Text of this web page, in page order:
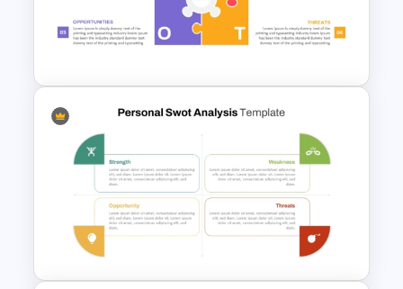
Linear SWOT PowerPoint
Presentation Template
Animated SWOT Analysis
Template